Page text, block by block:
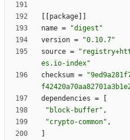
package
name =
"digest"
version =
"0.10.7"
source =
es.io-index"
checksum =
dependencies =
"block-buffer" ,
"crypto-common" ,